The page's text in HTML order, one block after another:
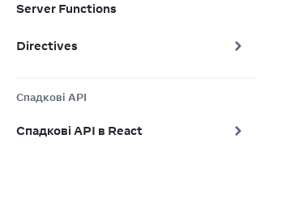
Server Functions
Directives
Спадкові API
Спадкові API в React